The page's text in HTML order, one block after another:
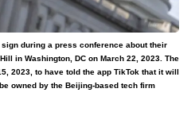
during a press conference about their
in Washington, DC on March 22, 2023. The
2023, to have told the app TikTok that it will
owned by the Beijing-based tech firm